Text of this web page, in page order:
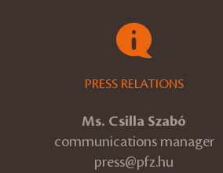
PRESS RELATIONS
Ms. Csilla Szabó
communications manager
press@pfz.hu